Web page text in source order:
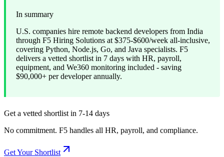
In summary
U.S. companies hire remote backend developers from India
through F5 Hiring Solutions at $375-$600/week all-inclusive,
covering Python, Node.js, Go, and Java specialists. F5
delivers a vetted shortlist in 7 days with HR, payroll,
equipment, and We360 monitoring included - saving
$90,000+ per developer annually.
Get a vetted shortlist in 7-14 days
No commitment. F5 handles all HR, payroll, and compliance.
Get Your Shortlist